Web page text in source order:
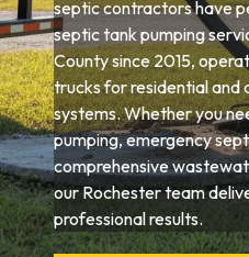
septic contractors have
septic tank pumping
County since 2015,
trucks for residential and
systems. Whether you
pumping, emergency
comprehensive
our Rochester team
professional results.